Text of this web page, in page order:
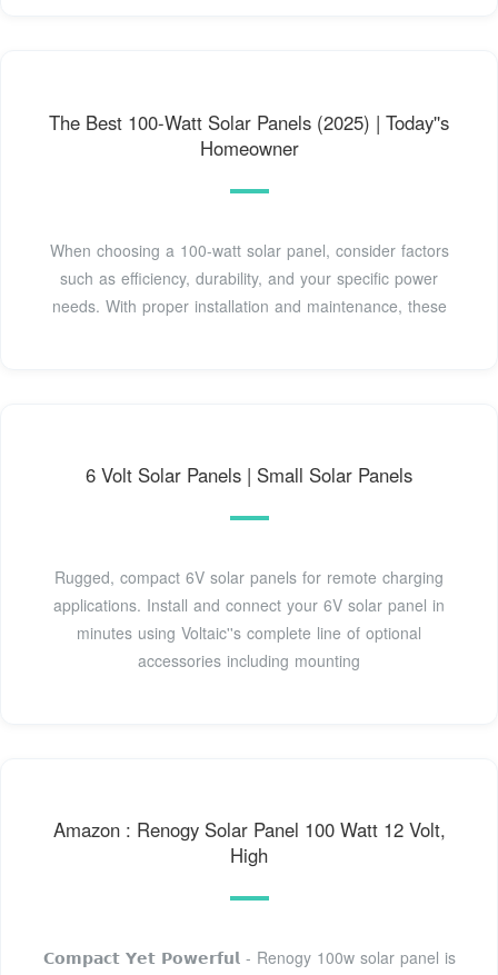
The Best 100-Watt Solar Panels (2025) | Today''s
Homeowner
When choosing a 100-watt solar panel, consider factors
such as efficiency, durability, and your specific power
needs. With proper installation and maintenance, these
6 Volt Solar Panels | Small Solar Panels
Rugged, compact 6V solar panels for remote charging
applications. Install and connect your 6V solar panel in
minutes using Voltaic''s complete line of optional
accessories including mounting
Amazon : Renogy Solar Panel 100 Watt 12 Volt,
High
𝗖𝗼𝗺𝗽𝗮𝗰𝘁 𝗬𝗲𝘁 𝗣𝗼𝘄𝗲𝗿𝗳𝘂𝗹 - Renogy 100w solar panel is